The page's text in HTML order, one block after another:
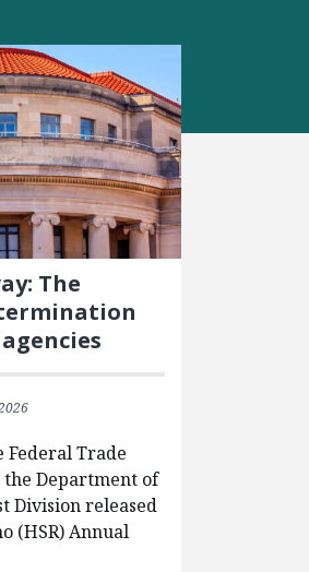
The
Trade
the Department of
Division released
(HSR) Annual